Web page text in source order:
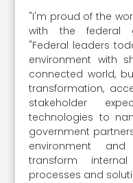
"I'm proud of the
with the federal
"Federal leaders
environment with
connected world,
transformation,
stakeholder
technologies to
government
environment
transform
processes and